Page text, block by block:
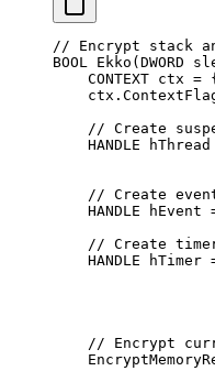
// Encrypt stack
BOOL Ekko (DWORD
    CONTEXT ctx
=
// Create
    HANDLE hThread
// Create
    HANDLE hEvent
// Create
    HANDLE hTimer
// Encrypt